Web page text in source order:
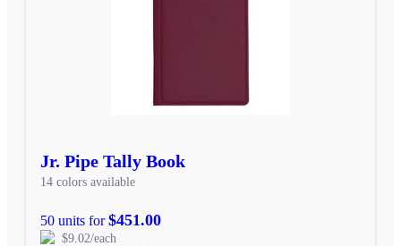
Jr. Pipe Tally Book
14 colors available
50 units for$451.00
$9.02/each